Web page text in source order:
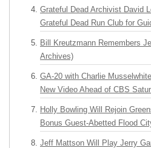
Grateful Dead Archivist David
Grateful Dead Run Club for
Bill Kreutzmann Remembers
Archives)
GA-20 with Charlie
New Video Ahead of CBS
Holly Bowling Will Rejoin
Bonus Guest-Abetted Flood
Jeff Mattson Will Play Jerry